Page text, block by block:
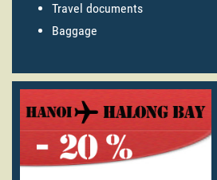
Travel documents
Baggage